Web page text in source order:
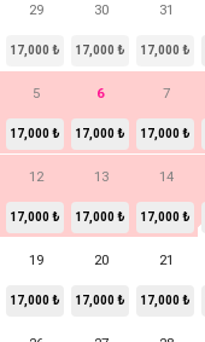
29
17,000 ₺
30
17,000 ₺
31
17,000 ₺
5
17,000 ₺
6
17,000 ₺
7
17,000 ₺
12
17,000 ₺
13
17,000 ₺
14
17,000 ₺
19
17,000 ₺
20
17,000 ₺
21
17,000 ₺